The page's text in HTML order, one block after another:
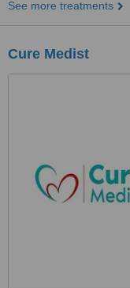
See more treatments
Cure Medist